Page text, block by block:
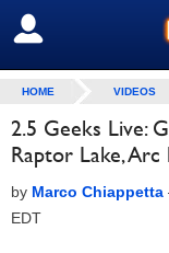
SIGN OUT
HOME VIDEOS
2.5 Geeks Live:
Raptor Lake,
by Marco Chiappetta
EDT